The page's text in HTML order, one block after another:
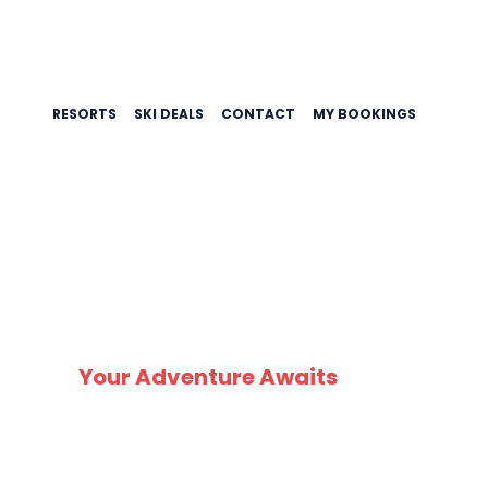
RESORTS SKI DEALS CONTACT MY BOOKINGS
Your Adventure Awaits